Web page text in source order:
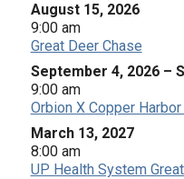
August 15, 2026
9:00 am
Great Deer Chase
September 4, 2026 –
9:00 am
Orbion X Copper
March 13, 2027
8:00 am
UP Health System